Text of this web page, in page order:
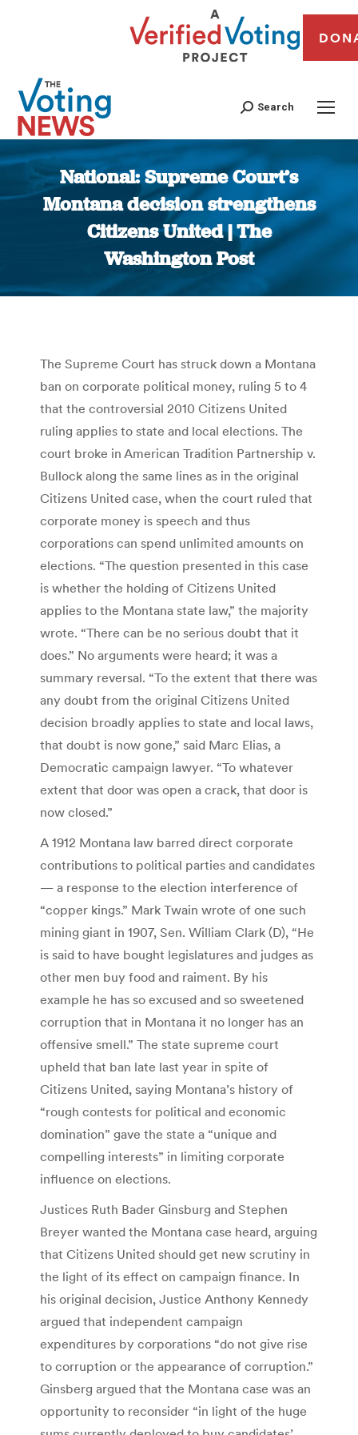
Search
National: Supreme Court’s
Montana decision strengthens
Citizens United | The
Washington Post
You are here:
The Supreme Court has struck down a Montana
ban on corporate political money, ruling 5 to 4
that the controversial 2010 Citizens United
ruling applies to state and local elections. The
court broke in American Tradition Partnership v.
Bullock along the same lines as in the original
Citizens United case, when the court ruled that
corporate money is speech and thus
corporations can spend unlimited amounts on
elections. “The question presented in this case
is whether the holding of Citizens United
applies to the Montana state law,” the majority
wrote. “There can be no serious doubt that it
does.” No arguments were heard; it was a
summary reversal. “To the extent that there was
any doubt from the original Citizens United
decision broadly applies to state and local laws,
that doubt is now gone,” said Marc Elias, a
Democratic campaign lawyer. “To whatever
extent that door was open a crack, that door is
now closed.”
A 1912 Montana law barred direct corporate
contributions to political parties and candidates
— a response to the election interference of
“copper kings.” Mark Twain wrote of one such
mining giant in 1907, Sen. William Clark (D), “He
is said to have bought legislatures and judges as
other men buy food and raiment. By his
example he has so excused and so sweetened
corruption that in Montana it no longer has an
offensive smell.” The state supreme court
upheld that ban late last year in spite of
Citizens United, saying Montana’s history of
“rough contests for political and economic
domination” gave the state a “unique and
compelling interests” in limiting corporate
influence on elections.
Justices Ruth Bader Ginsburg and Stephen
Breyer wanted the Montana case heard, arguing
that Citizens United should get new scrutiny in
the light of its effect on campaign finance. In
his original decision, Justice Anthony Kennedy
argued that independent campaign
expenditures by corporations “do not give rise
to corruption or the appearance of corruption.”
Ginsberg argued that the Montana case was an
opportunity to reconsider “in light of the huge